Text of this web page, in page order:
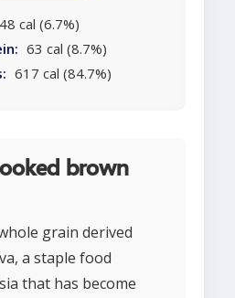
48 cal (6.7%)
63 cal (8.7%)
617 cal (84.7%)
brown
grain derived
a staple food
that has become